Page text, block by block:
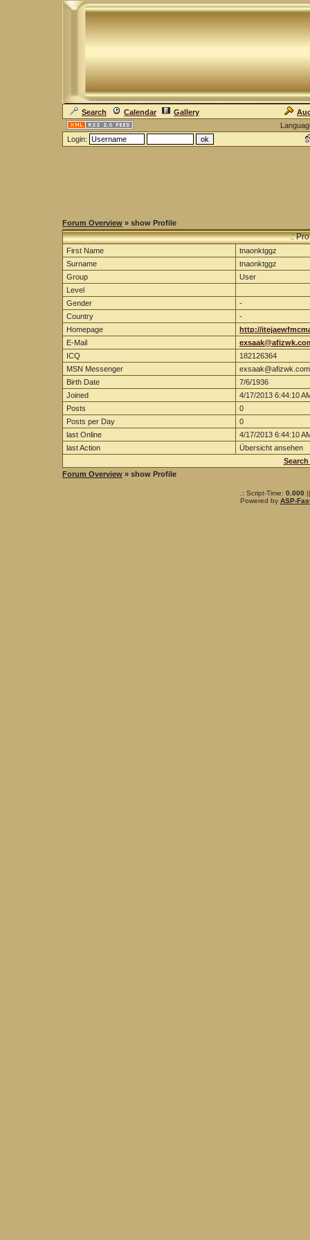
Search Calendar Gallery
Login:
Forum Overview » show Profile
.:
First Name
tnaonktggz
Surname
tnaonktggz
Group
User
Level
Gender
-
Country
-
Homepage
http://
E-Mail
ICQ
182126364
MSN Messenger
exsaak@afizwk.com
Birth Date
7/6/1936
Joined
4/17/2013 6:44:10
Posts
0
Posts per Day
0
last Online
4/17/2013 6:44:10
last Action
Übersicht ansehen
Forum Overview » show Profile
.: Script-Time: 0.000
Powered by ASP-